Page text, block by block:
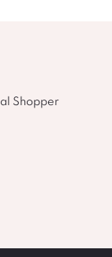
Shopper